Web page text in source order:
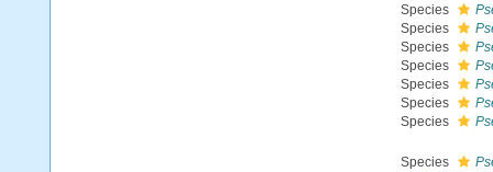
Species
Species
Species
Species
Species
Species
Species
Species